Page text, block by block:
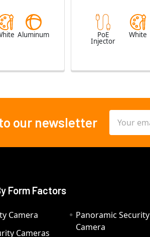
Aluminum PoE
Injector
White
our newsletter
Address
Form Factors
Camera
Cameras
Panoramic Security
Camera